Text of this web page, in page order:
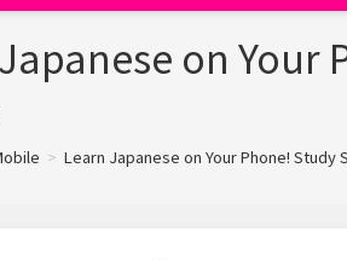
on
> Learn Japanese on Your Phone! Study